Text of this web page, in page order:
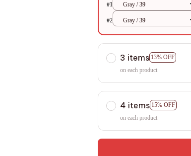
#1
Gray / 39
#2 Gray / 39
3 items 13% OFF
on each product
4 items 15% OFF
on each product